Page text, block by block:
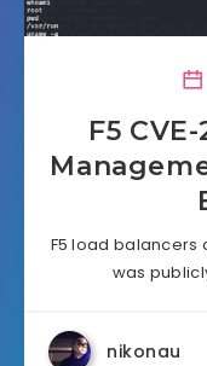
F5
F5 load balancers
was
nikonau